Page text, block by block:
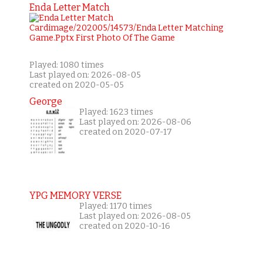
Enda Letter Match
Played: 1080 times
Last played on: 2026-08-05
created on 2020-05-05
George
Played: 1623 times
Last played on: 2026-08-06
created on 2020-07-17
YPG MEMORY VERSE
Played: 1170 times
Last played on: 2026-08-05
created on 2020-10-16